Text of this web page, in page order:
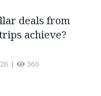
deals from
achieve?
| 360